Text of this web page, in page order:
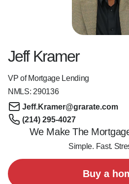
Jeff Kramer
VP of Mortgage Lending
NMLS: 290136
Jeff.Kramer@grarate.com
(214) 295-4027
We Make The
Simple. Fast.
Buy a